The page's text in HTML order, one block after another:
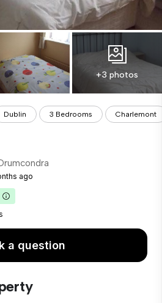
+3 photos
Dublin 3 Bedrooms Charlemont
ago
a question